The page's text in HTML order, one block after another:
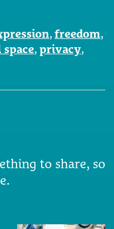
, freedom,
, privacy,
to share, so